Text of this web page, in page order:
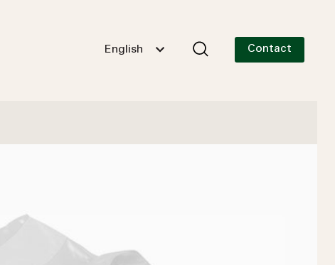
English Contact